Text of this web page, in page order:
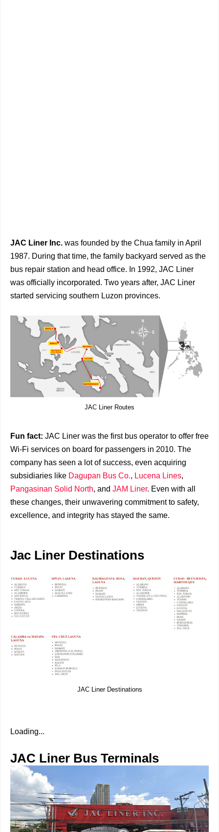
JAC Liner Inc. was founded by the Chua family in April
1987. During that time, the family backyard served as the
bus repair station and head office. In 1992, JAC Liner
was officially incorporated. Two years after, JAC Liner
started servicing southern Luzon provinces.
JAC Liner Routes
Fun fact: JAC Liner was the first bus operator to offer free
Wi-Fi services on board for passengers in 2010. The
company has seen a lot of success, even acquiring
subsidiaries like Dagupan Bus Co., Lucena Lines,
Pangasinan Solid North, and JAM Liner. Even with all
these changes, their unwavering commitment to safety,
excellence, and integrity has stayed the same.
Jac Liner Destinations
JAC Liner Destinations
Loading...
JAC Liner Bus Terminals